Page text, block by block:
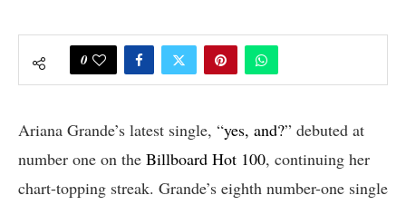
0
Ariana Grande’s latest single, “yes, and?” debuted at
number one on the Billboard Hot 100, continuing her
chart-topping streak. Grande’s eighth number-one single